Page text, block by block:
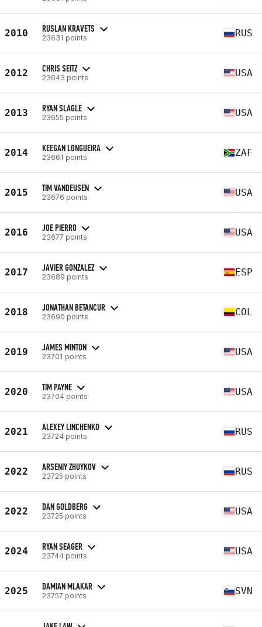
2010 RUSLAN KRAVETS
23631 points RUS
2012 CHRIS SEITZ
23643 points USA
2013 RYAN SLAGLE
23655 points USA
2014 KEEGAN LONGUEIRA
23661 points ZAF
2015 TIM VANDEUSEN
23676 points USA
2016 JOE PIERRO
23677 points USA
2017 JAVIER GONZALEZ
23689 points ESP
2018 JONATHAN BETANCUR
23690 points COL
2019 JAMES MINTON
23701 points USA
2020 TIM PAYNE
23704 points USA
2021 ALEXEY LINCHENKO
23724 points RUS
2022 ARSENIY ZHUYKOV
23725 points RUS
2022 DAN GOLDBERG
23725 points USA
2024 RYAN SEAGER
23744 points USA
2025 DAMIAN MLAKAR
23757 points SVN